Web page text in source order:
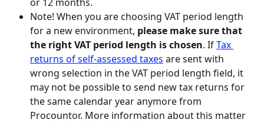
Note! When you are choosing VAT period length
for a new environment, please make sure that
the right VAT period length is chosen. If Tax
returns of self-assessed taxes are sent with
wrong selection in the VAT period length field, it
may not be possible to send new tax returns for
the same calendar year anymore from
Procountor. More information about this matter